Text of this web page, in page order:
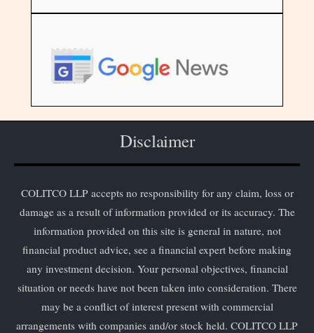
Disclaimer
COLITCO LLP accepts no responsibility for any claim, loss or
damage as a result of information provided or its accuracy. The
information provided on this site is general in nature, not
financial product advice, see a financial expert before making
any investment decision. Your personal objectives, financial
situation or needs have not been taken into consideration. There
may be a conflict of interest present with commercial
arrangements with companies and/or stock held. COLITCO LLP